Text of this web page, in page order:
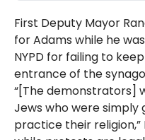
First Deputy Mayor
for Adams while he
NYPD for failing to
entrance of the
“[The demonstrators]
Jews who were simply
practice their